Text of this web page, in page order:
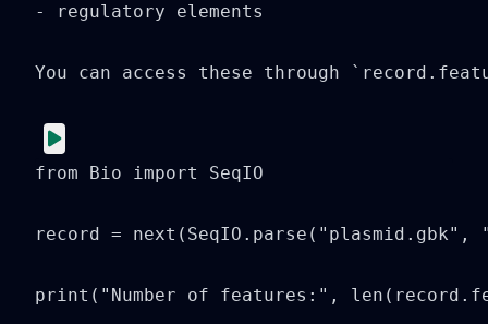
- regulatory elements
You can access these through
from Bio import SeqIO
record = next(SeqIO.parse("plasmid.gbk",
print("Number of features:",